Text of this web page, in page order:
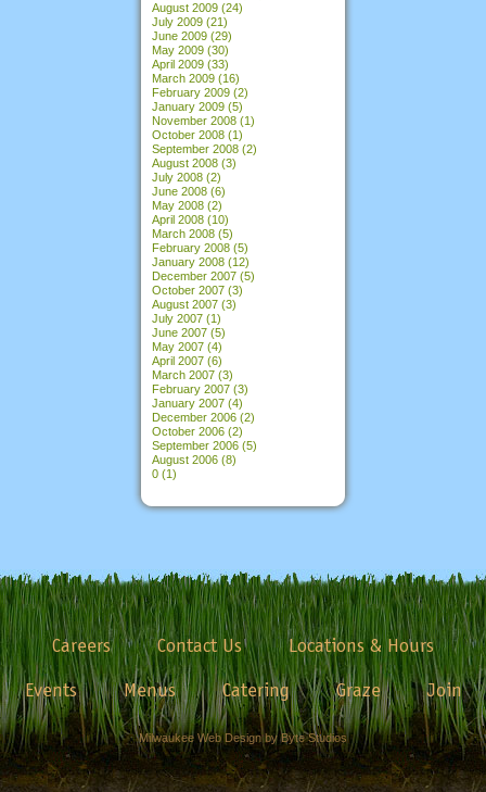
August 2009 (24)
July 2009 (21)
June 2009 (29)
May 2009 (30)
April 2009 (33)
March 2009 (16)
February 2009 (2)
January 2009 (5)
November 2008 (1)
October 2008 (1)
September 2008 (2)
August 2008 (3)
July 2008 (2)
June 2008 (6)
May 2008 (2)
April 2008 (10)
March 2008 (5)
February 2008 (5)
January 2008 (12)
December 2007 (5)
October 2007 (3)
August 2007 (3)
July 2007 (1)
June 2007 (5)
May 2007 (4)
April 2007 (6)
March 2007 (3)
February 2007 (3)
January 2007 (4)
December 2006 (2)
October 2006 (2)
September 2006 (5)
August 2006 (8)
0 (1)
Careers Contact Us
Locations & Hours
Events
Menus Catering Graze Join
Milwaukee Web Design by Byte Studios